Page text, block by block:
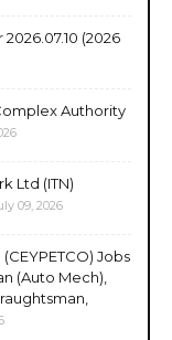
(2026
Authority
Ltd (ITN)
09, 2026
Jobs
(Auto Mech),